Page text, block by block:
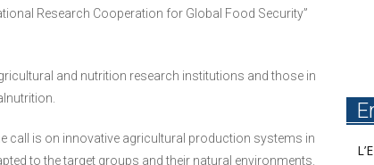
Research Cooperation for Global Food Security”
and nutrition research institutions and those in
call is on innovative agricultural production systems in
to the target groups and their natural environments.